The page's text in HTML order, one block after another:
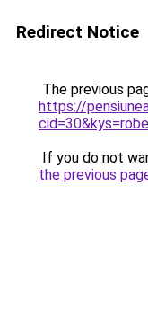
Redirect Notice
The previous
https://
If you do not
the previous